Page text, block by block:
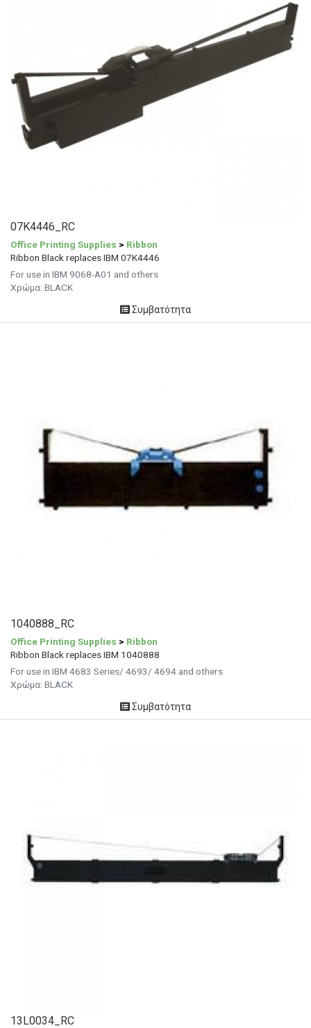
07K4446_RC
Office Printing Supplies > Ribbon
Ribbon Black replaces IBM 07K4446
For use in IBM 9068-A01 and others
Χρώμα: BLACK
Συμβατότητα
1040888_RC
Office Printing Supplies > Ribbon
Ribbon Black replaces IBM 1040888
For use in IBM 4683 Series/ 4693/ 4694 and others
Χρώμα: BLACK
Συμβατότητα
13L0034_RC